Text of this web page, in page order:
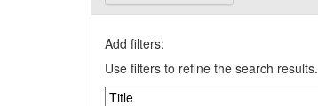
Add filters:
Use filters to refine the search results.